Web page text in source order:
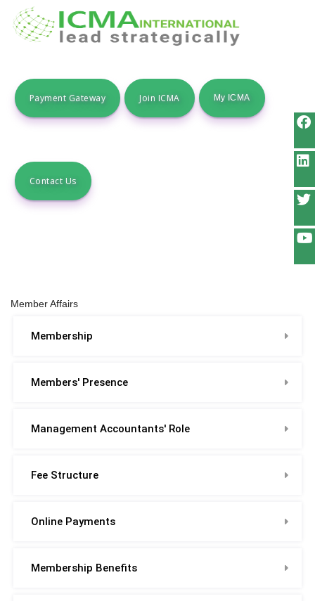
Payment Gateway Join ICMA
Contact Us
Member Affairs
Membership
Members' Presence
Management Accountants' Role
Fee Structure
Online Payments
Membership Benefits